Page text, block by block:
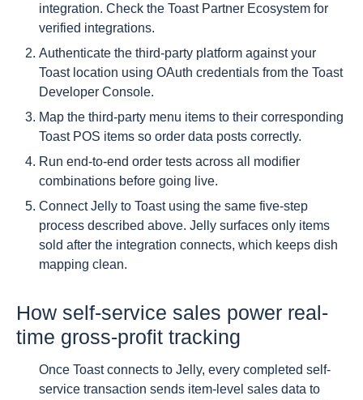
integration. Check the Toast Partner Ecosystem for
verified integrations.
Authenticate the third-party platform against your
Toast location using OAuth credentials from the Toast
Developer Console.
Map the third-party menu items to their corresponding
Toast POS items so order data posts correctly.
Run end-to-end order tests across all modifier
combinations before going live.
Connect Jelly to Toast using the same five-step
process described above. Jelly surfaces only items
sold after the integration connects, which keeps dish
mapping clean.
How self-service sales power real-
time gross-profit tracking
Once Toast connects to Jelly, every completed self-
service transaction sends item-level sales data to